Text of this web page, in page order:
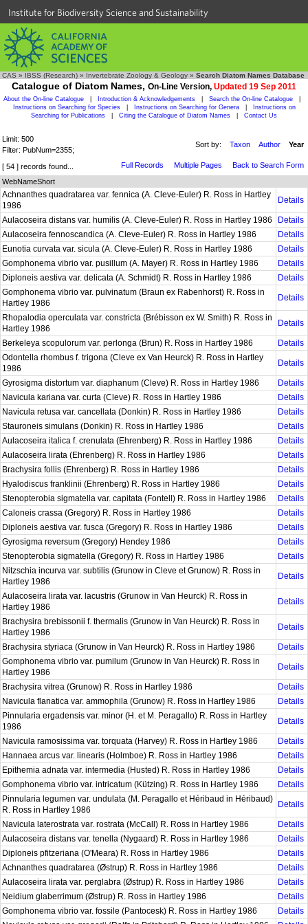
Institute for Biodiversity Science and Sustainability
CAS » IBSS (Research) » Invertebrate Zoology & Geology » Search Diatom Names Database
Catalogue of Diatom Names, On-Line Version, Updated 19 Sep 2011
About the On-line Catalogue Introduction & Acknowledgements Search the On-line Catalogue
Instructions on Searching for Species
Instructions on Searching for Genera
Instructions on
Searching for Publications
Citing the Catalogue of Diatom Names Contact Us
Limit: 500
Filter: PubNum=2355;
Sort by: Taxon Author Year
[ 54 ] records found... Full Records Multiple Pages
Back to Search Form
WebNameShort
Achnanthes quadratarea var. fennica (A. Cleve-Euler) R. Ross in Hartley
1986
Details
Aulacoseira distans var. humilis (A. Cleve-Euler) R. Ross in Hartley 1986
Details
Aulacoseira fennoscandica (A. Cleve-Euler) R. Ross in Hartley 1986
Details
Eunotia curvata var. sicula (A. Cleve-Euler) R. Ross in Hartley 1986
Details
Gomphonema vibrio var. pusillum (A. Mayer) R. Ross in Hartley 1986
Details
Diploneis aestiva var. delicata (A. Schmidt) R. Ross in Hartley 1986
Details
Gomphonema vibrio var. pulvinatum (Braun ex Rabenhorst) R. Ross in
Hartley 1986
Details
Rhopalodia operculata var. constricta (Brébisson ex W. Smith) R. Ross in
Hartley 1986
Details
Berkeleya scopulorum var. perlonga (Brun) R. Ross in Hartley 1986
Details
Odontella rhombus f. trigona (Cleve ex Van Heurck) R. Ross in Hartley
1986
Details
Gyrosigma distortum var. diaphanum (Cleve) R. Ross in Hartley 1986
Details
Navicula kariana var. curta (Cleve) R. Ross in Hartley 1986
Details
Navicula retusa var. cancellata (Donkin) R. Ross in Hartley 1986
Details
Stauroneis simulans (Donkin) R. Ross in Hartley 1986
Details
Aulacoseira italica f. crenulata (Ehrenberg) R. Ross in Hartley 1986
Details
Aulacoseira lirata (Ehrenberg) R. Ross in Hartley 1986
Details
Brachysira follis (Ehrenberg) R. Ross in Hartley 1986
Details
Hyalodiscus franklinii (Ehrenberg) R. Ross in Hartley 1986
Details
Stenopterobia sigmatella var. capitata (Fontell) R. Ross in Hartley 1986
Details
Caloneis crassa (Gregory) R. Ross in Hartley 1986
Details
Diploneis aestiva var. fusca (Gregory) R. Ross in Hartley 1986
Details
Gyrosigma reversum (Gregory) Hendey 1986
Details
Stenopterobia sigmatella (Gregory) R. Ross in Hartley 1986
Details
Nitzschia incurva var. subtilis (Grunow in Cleve et Grunow) R. Ross in
Hartley 1986
Details
Aulacoseira lirata var. lacustris (Grunow in Van Heurck) R. Ross in
Hartley 1986
Details
Brachysira brebissonii f. thermalis (Grunow in Van Heurck) R. Ross in
Hartley 1986
Details
Brachysira styriaca (Grunow in Van Heurck) R. Ross in Hartley 1986
Details
Gomphonema vibrio var. pumilum (Grunow in Van Heurck) R. Ross in
Hartley 1986
Details
Brachysira vitrea (Grunow) R. Ross in Hartley 1986
Details
Navicula flanatica var. ammophila (Grunow) R. Ross in Hartley 1986
Details
Pinnularia ergadensis var. minor (H. et M. Peragallo) R. Ross in Hartley
1986
Details
Navicula ramosissima var. torquata (Harvey) R. Ross in Hartley 1986
Details
Hannaea arcus var. linearis (Holmboe) R. Ross in Hartley 1986
Details
Epithemia adnata var. intermedia (Husted) R. Ross in Hartley 1986
Details
Gomphonema vibrio var. intricatum (Kützing) R. Ross in Hartley 1986
Details
Pinnularia legumen var. undulata (M. Peragallo et Héribaud in Héribaud)
R. Ross in Hartley 1986
Details
Navicula laterostrata var. rostrata (McCall) R. Ross in Hartley 1986
Details
Aulacoseira distans var. tenella (Nygaard) R. Ross in Hartley 1986
Details
Diploneis pfitzeriana (O'Meara) R. Ross in Hartley 1986
Details
Achnanthes quadratarea (Østrup) R. Ross in Hartley 1986
Details
Aulacoseira lirata var. perglabra (Østrup) R. Ross in Hartley 1986
Details
Neidium glaberrimum (Østrup) R. Ross in Hartley 1986
Details
Gomphonema vibrio var. fossile (Pantocesk) R. Ross in Hartley 1986
Details